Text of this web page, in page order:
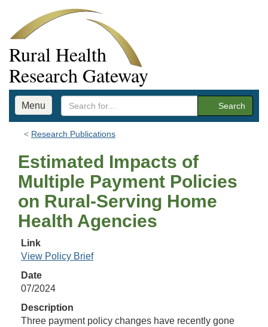
Rural Health
Research Gateway
Menu Search
Research Publications
Estimated Impacts of
Multiple Payment Policies
on Rural-Serving Home
Health Agencies
Link
View Policy Brief
Date
07/2024
Description
Three payment policy changes have recently gone